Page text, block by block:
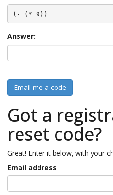
(- (* 9))
Answer:
Email me a code
Got a
reset code?
Great! Enter it below, with your
Email address